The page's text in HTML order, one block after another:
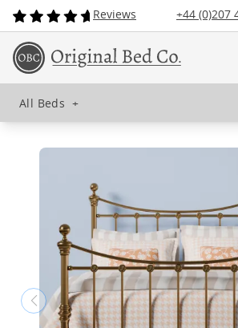
Reviews +44 (0)207
All Beds +